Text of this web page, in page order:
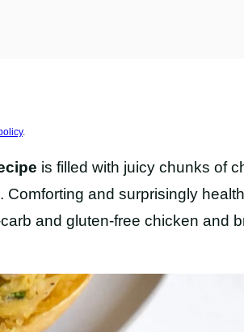
.
is filled with juicy chunks of
and surprisingly
and gluten-free chicken and